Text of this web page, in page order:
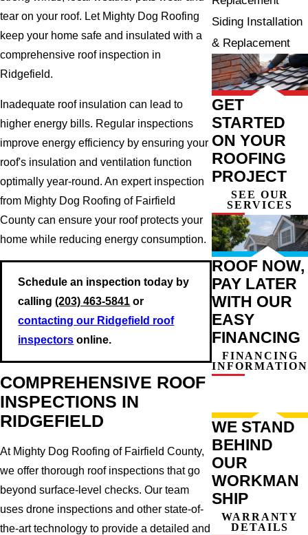
tear on your roof. Let Mighty Dog Roofing
keep your home safe and insulated with a
comprehensive roof inspection in
Ridgefield.
Inadequate roof insulation can lead to
higher energy bills. Regular inspections
improve energy efficiency by ensuring your
roof's insulation and ventilation function
optimally year-round. An expert inspection
from Mighty Dog Roofing of Fairfield
County can ensure your roof protects your
home while reducing energy consumption.
Schedule an inspection today by
calling(203) 463-5841 or
contacting our Ridgefield roof
inspectors online.
COMPREHENSIVE ROOF
INSPECTIONS IN
RIDGEFIELD
At Mighty Dog Roofing of Fairfield County,
we offer thorough roof inspections that go
beyond surface-level checks. Our team
uses drone inspections and other state-of-
the-art technology to provide a detailed and
Siding Installation
& Replacement
GET
STARTED
ON YOUR
ROOFING
PROJECT
SEE OUR
SERVICES
ROOF NOW,
PAY LATER
WITH OUR
EASY
FINANCING
FINANCING
INFORMATION
WE STAND
BEHIND
OUR
WORKMAN
SHIP
WARRANTY
DETAILS